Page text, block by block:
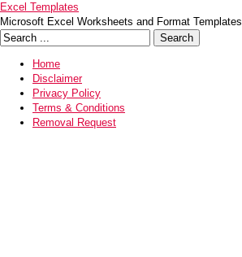
Excel Templates
Microsoft Excel Worksheets and Format Templates
Home
Disclaimer
Privacy Policy
Terms & Conditions
Removal Request